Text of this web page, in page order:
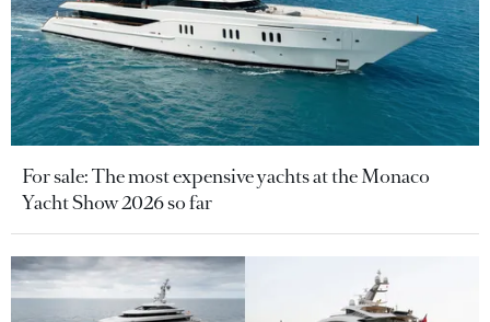
For sale: The most expensive yachts at the Monaco
Yacht Show 2026 so far